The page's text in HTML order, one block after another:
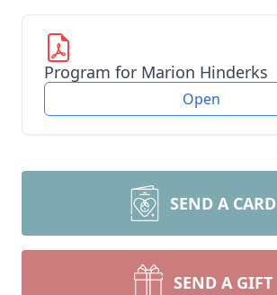
Program for Marion Hinderks
Open
SEND A CARD
SEND A GIFT